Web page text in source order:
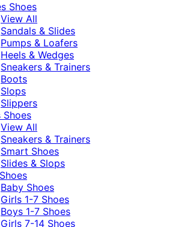
Shoes
View All
Sandals & Slides
Pumps & Loafers
Heels & Wedges
Sneakers & Trainers
Boots
Slops
Slippers
Shoes
View All
Sneakers & Trainers
Smart Shoes
Slides & Slops
Baby Shoes
Girls 1-7 Shoes
Boys 1-7 Shoes
Girls 7-14 Shoes